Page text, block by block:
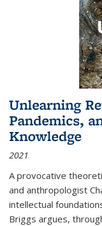
Unlearning
Pandemics,
Knowledge
2021
A provocative
and anthropologist
intellectual
Briggs argues,